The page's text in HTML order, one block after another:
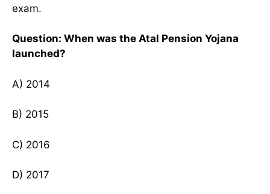
exam.
Question: When was the Atal Pension Yojana
launched?
A) 2014
B) 2015
C) 2016
D) 2017